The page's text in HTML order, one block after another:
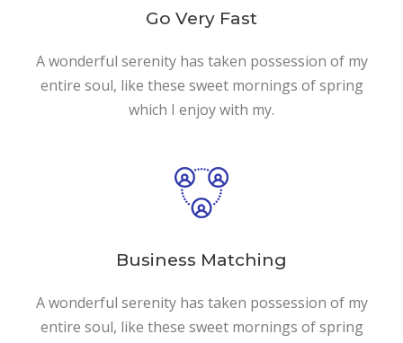
Go Very Fast
A wonderful serenity has taken possession of my
entire soul, like these sweet mornings of spring
which I enjoy with my.
Business Matching
A wonderful serenity has taken possession of my
entire soul, like these sweet mornings of spring